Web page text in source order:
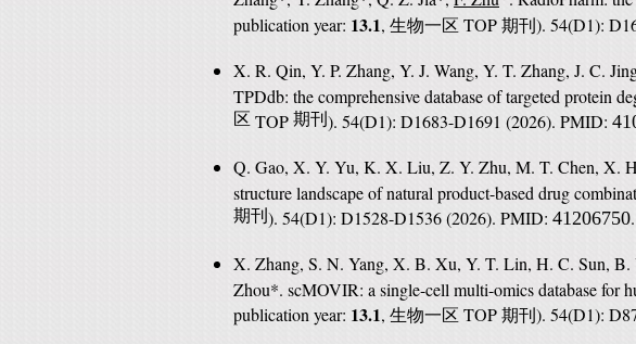
publication year: 13.1, 生物一区 TOP 期刊 ). 54(D1):
X. R. Qin, Y. P. Zhang, Y. J. Wang, Y. T. Zhang, J. C.
TPDdb: the comprehensive database of targeted protein
区TOP期刊). 54(D1): D1683-D1691 (2026). PMID:
Q. Gao, X. Y. Yu, K. X. Liu, Z. Y. Zhu, M. T. Chen, X.
structure landscape of natural product-based drug
期刊). 54(D1): D1528-D1536 (2026). PMID: 41206750.
X. Zhang, S. N. Yang, X. B. Xu, Y. T. Lin, H. C. Sun,
Zhou*. scMOVIR: a single-cell multi-omics database for
publication year: 13.1, 生物一区 TOP 期刊 ). 54(D1):